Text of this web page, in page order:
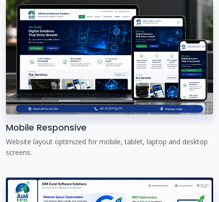
Mobile Responsive
Website layout optimized for mobile, tablet, laptop and desktop
screens.